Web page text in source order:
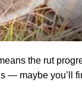
the rut
— maybe you’ll